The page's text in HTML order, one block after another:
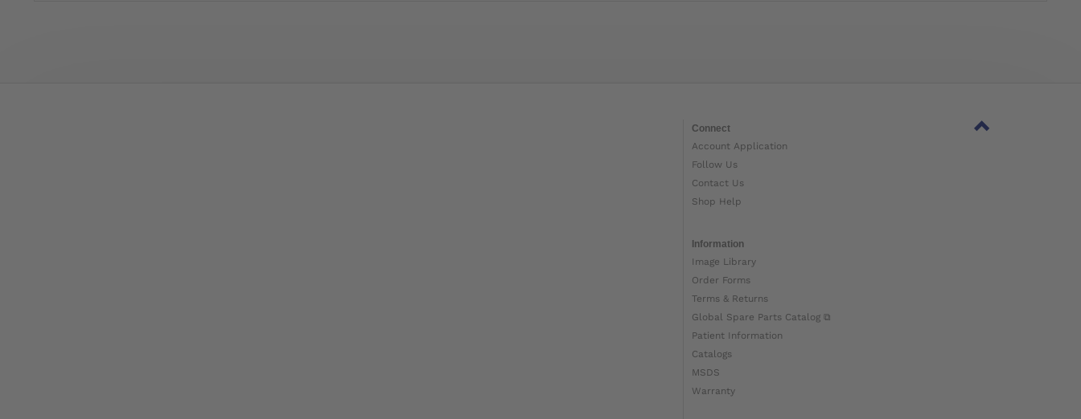
Connect
Account Application
Follow Us
Contact Us
Shop Help
Information
Image Library
Order Forms
Terms & Returns
Global Spare Parts Catalog ⧉
Patient Information
Catalogs
MSDS
Warranty